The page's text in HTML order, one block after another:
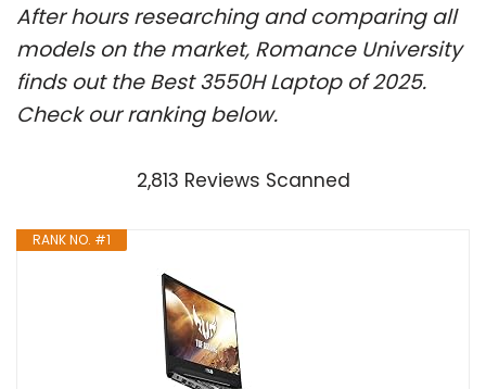
After hours researching and comparing all
models on the market, Romance University
finds out the Best 3550H Laptop of 2025.
Check our ranking below.
2,813 Reviews Scanned
RANK NO. #1